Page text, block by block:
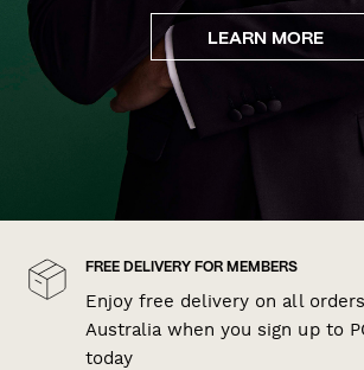
LEARN MORE
FREE DELIVERY FOR MEMBERS
Enjoy free delivery on all
Australia when you sign up to
today